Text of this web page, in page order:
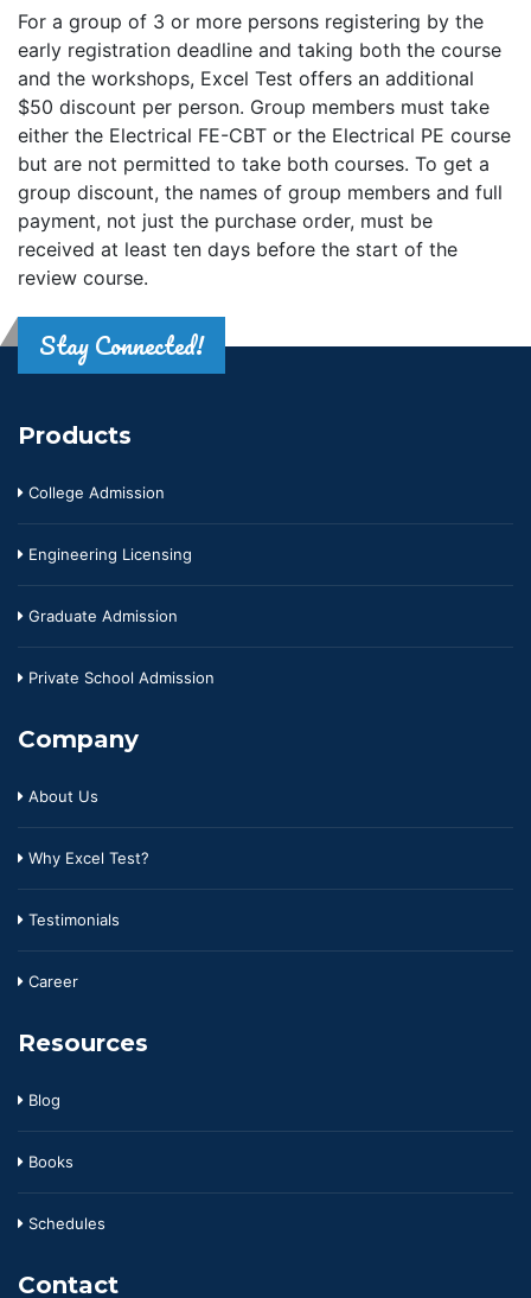
For a group of 3 or more persons registering by the
early registration deadline and taking both the course
and the workshops, Excel Test offers an additional
$50 discount per person. Group members must take
either the Electrical FE-CBT or the Electrical PE course
but are not permitted to take both courses. To get a
group discount, the names of group members and full
payment, not just the purchase order, must be
received at least ten days before the start of the
review course.
Stay Connected!
Products
College Admission
Engineering Licensing
Graduate Admission
Private School Admission
Company
About Us
Why Excel Test?
Testimonials
Career
Resources
Blog
Books
Schedules
Contact